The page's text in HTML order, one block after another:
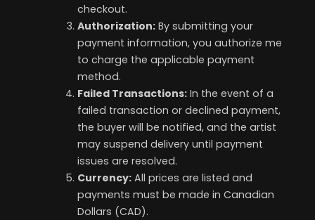
checkout.
Authorization: By submitting your
payment information, you authorize me
to charge the applicable payment
method.
Failed Transactions: In the event of a
failed transaction or declined payment,
the buyer will be notified, and the artist
may suspend delivery until payment
issues are resolved.
Currency: All prices are listed and
payments must be made in Canadian
Dollars (CAD).